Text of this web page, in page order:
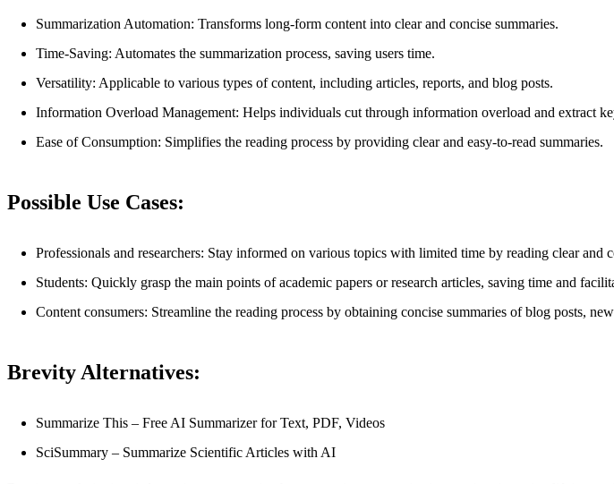
Summarization Automation: Transforms long-form content into clear and concise summaries.
Time-Saving: Automates the summarization process, saving users time.
Versatility: Applicable to various types of content, including articles, reports, and blog posts.
Information Overload Management: Helps individuals cut through information overload and extract
Ease of Consumption: Simplifies the reading process by providing clear and easy-to-read summaries.
Possible Use Cases:
Professionals and researchers: Stay informed on various topics with limited time by reading clear and
Students: Quickly grasp the main points of academic papers or research articles, saving time and
Content consumers: Streamline the reading process by obtaining concise summaries of blog posts,
Brevity Alternatives:
Summarize This – Free AI Summarizer for Text, PDF, Videos
SciSummary – Summarize Scientific Articles with AI